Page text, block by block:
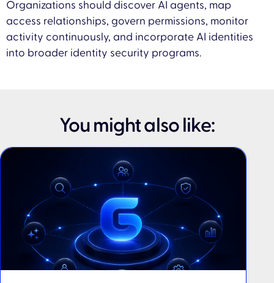
Organizations should discover AI agents, map
access relationships, govern permissions, monitor
activity continuously, and incorporate AI identities
into broader identity security programs.
You might also like: